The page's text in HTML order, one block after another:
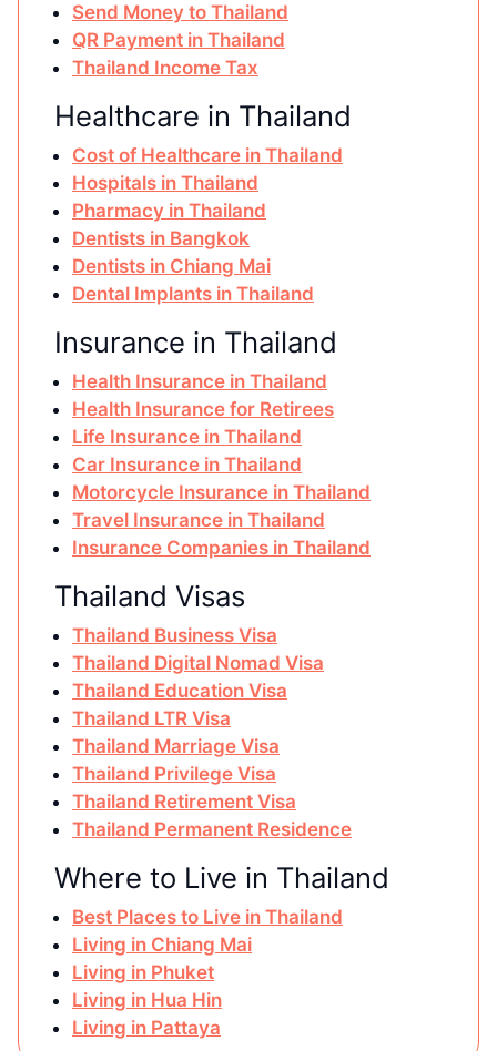
Send Money to Thailand
QR Payment in Thailand
Thailand Income Tax
Healthcare in Thailand
Cost of Healthcare in Thailand
Hospitals in Thailand
Pharmacy in Thailand
Dentists in Bangkok
Dentists in Chiang Mai
Dental Implants in Thailand
Insurance in Thailand
Health Insurance in Thailand
Health Insurance for Retirees
Life Insurance in Thailand
Car Insurance in Thailand
Motorcycle Insurance in Thailand
Travel Insurance in Thailand
Insurance Companies in Thailand
Thailand Visas
Thailand Business Visa
Thailand Digital Nomad Visa
Thailand Education Visa
Thailand LTR Visa
Thailand Marriage Visa
Thailand Privilege Visa
Thailand Retirement Visa
Thailand Permanent Residence
Where to Live in Thailand
Best Places to Live in Thailand
Living in Chiang Mai
Living in Phuket
Living in Hua Hin
Living in Pattaya